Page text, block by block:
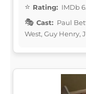
Rating: IMDb
Cast: Paul
West, Guy Henry,